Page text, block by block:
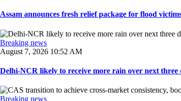
Assam announces fresh relief package for flood
Breaking news
August 7, 2026 10:52 AM
Delhi-NCR likely to receive more rain over next three
Breaking news